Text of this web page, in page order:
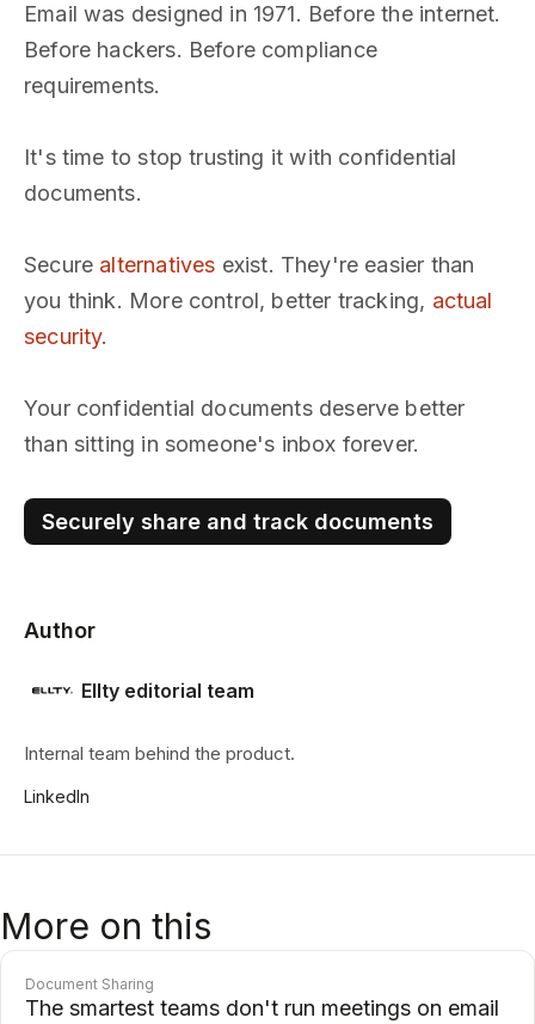
Email was designed in 1971. Before the internet.
Before hackers. Before compliance
requirements.
It's time to stop trusting it with confidential
documents.
Secure alternatives exist. They're easier than
you think. More control, better tracking, actual
security.
Your confidential documents deserve better
than sitting in someone's inbox forever.
Securely share and track documents
Author
Ellty editorial team
Internal team behind the product.
LinkedIn
More on this
Document Sharing
The smartest teams don't run meetings on email